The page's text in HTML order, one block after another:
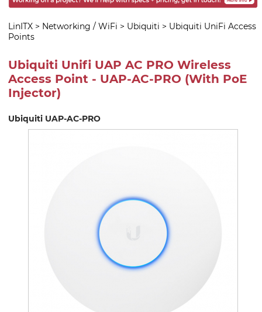
LinITX > Networking / WiFi > Ubiquiti > Ubiquiti UniFi Access
Points
Ubiquiti Unifi UAP AC PRO Wireless
Access Point - UAP-AC-PRO (With PoE
Injector)
Ubiquiti UAP-AC-PRO